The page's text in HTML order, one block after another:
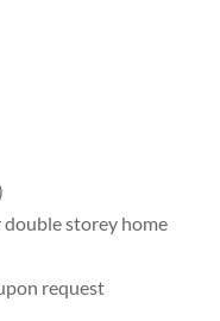
double storey home
request